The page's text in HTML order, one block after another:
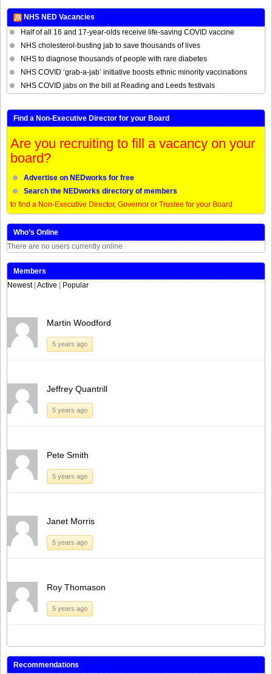
NHS NED Vacancies
Half of all 16 and 17-year-olds receive life-saving COVID vaccine
NHS cholesterol-busting jab to save thousands of lives
NHS to diagnose thousands of people with rare diabetes
NHS COVID ‘grab-a-jab’ initiative boosts ethnic minority vaccinations
NHS COVID jabs on the bill at Reading and Leeds festivals
Find a Non-Executive Director for your Board
Are you recruiting to fill a vacancy on your
board?
Advertise on NEDworks for free
Search the NEDworks directory of members
to find a Non-Executive Director, Governor or Trustee for your Board
Who’s Online
There are no users currently online
Members
Newest | Active | Popular
Martin Woodford
5 years ago
Jeffrey Quantrill
5 years ago
Pete Smith
5 years ago
Janet Morris
5 years ago
Roy Thomason
5 years ago
Recommendations